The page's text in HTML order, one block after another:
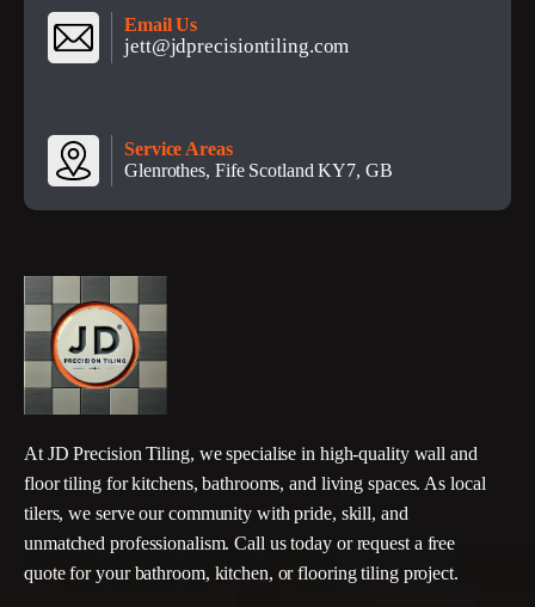
Email Us
jett@jdprecisiontiling.com
Service Areas
Glenrothes, Fife Scotland KY7, GB
At JD Precision Tiling, we specialise in high-quality wall and
floor tiling for kitchens, bathrooms, and living spaces. As local
tilers, we serve our community with pride, skill, and
unmatched professionalism. Call us today or request a free
quote for your bathroom, kitchen, or flooring tiling project.